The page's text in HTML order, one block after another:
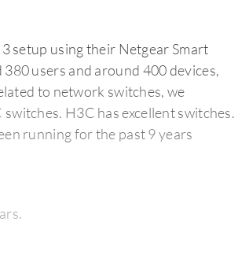
setup using their Netgear Smart
users and around 400 devices,
to network switches, we
H3C has excellent switches.
running for the past 9 years